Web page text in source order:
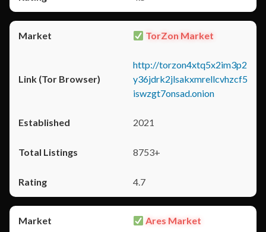
TorZon Market
http://torzon4xtq5x2im3p2
y36jdrk2jlsakxmrellcvhzcf5
iswzgt7onsad.onion
2021
8753+
4.7
Ares Market